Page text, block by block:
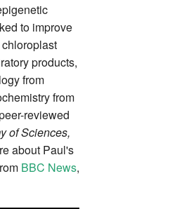
to improve
products,
from
from
reviewed
of Sciences,
about Paul's
BBC News,